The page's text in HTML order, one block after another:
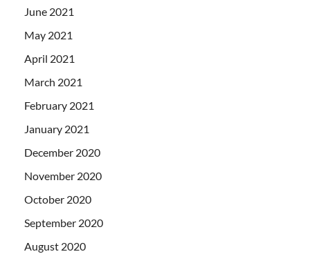
June 2021
May 2021
April 2021
March 2021
February 2021
January 2021
December 2020
November 2020
October 2020
September 2020
August 2020